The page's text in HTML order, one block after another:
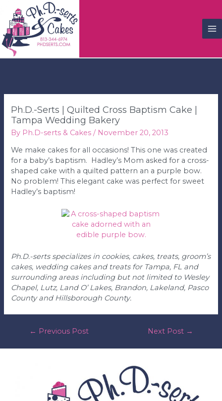
Ph.D.-Serts | Quilted Cross Baptism Cake |
Tampa Wedding Bakery
By Ph.D-serts & Cakes / November 20, 2013
We make cakes for all occasions! This one was created
for a baby’s baptism. Hadley’s Mom asked for a cross-
shaped cake with a quilted pattern an a purple bow.
No problem! This elegant cake was perfect for sweet
Hadley’s baptism!
Ph.D.-serts specializes in cookies, cakes, treats, groom’s
cakes, wedding cakes and treats for Tampa, FL and
surrounding areas including but not limited to Wesley
Chapel, Lutz, Land O’ Lakes, Brandon, Lakeland, Pasco
County and Hillsborough County.
post
navigation
← Previous Post Next Post →